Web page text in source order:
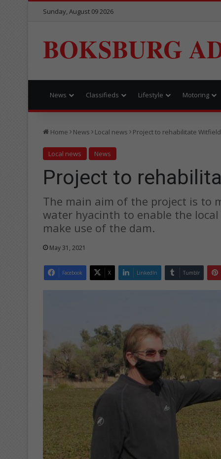
Sunday, August 09 2026
BOKSBURG
News Classifieds Lifestyle Motoring
Home News Local news Project to rehabilitate
Local news News
Project to
The main aim of the project is to
water hyacinth to enable the
make use of the dam.
May 31, 2021
Facebook X LinkedIn Tumblr